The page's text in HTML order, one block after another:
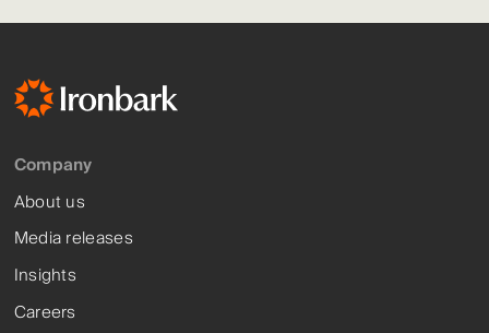
Company
About us
Media releases
Insights
Careers